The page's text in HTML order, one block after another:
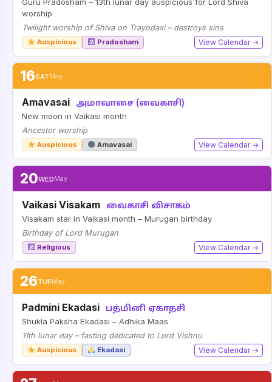
worship
Twilight worship of Shiva on Trayodasi – destroys sins
Auspicious Pradosham View Calendar →
16SATMay
Amavasai அமாவாசை (வைகாசி)
New moon in Vaikasi month
Ancestor worship
Auspicious Amavasai View Calendar →
20WEDMay
Vaikasi Visakam வைகாசி விசாகம்
Visakam star in Vaikasi month – Murugan birthday
Birthday of Lord Murugan
Religious View Calendar →
26TUEMay
Padmini Ekadasi பத்மினி ஏகாதசி
Shukla Paksha Ekadasi – Adhika Maas
11th lunar day – fasting dedicated to Lord Vishnu
Auspicious Ekadasi View Calendar →